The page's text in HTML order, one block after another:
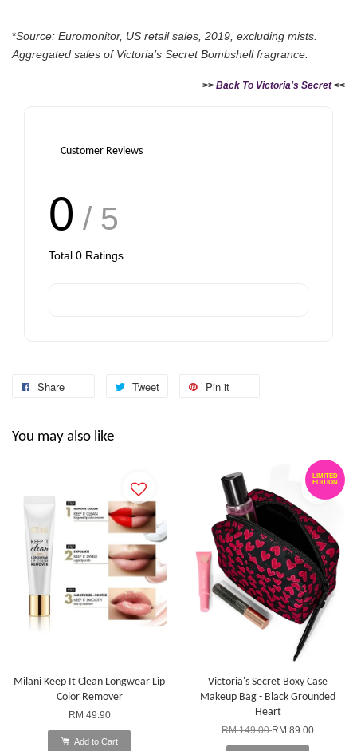
*Source: Euromonitor, US retail sales, 2019, excluding mists.
Aggregated sales of Victoria’s Secret Bombshell fragrance.
>> Back To Victoria's Secret<<
Customer Reviews
0 / 5
Total 0 Ratings
Share Tweet Pin it
You may also like
Milani Keep It Clean Longwear Lip
Color Remover
RM 49.90
Add to Cart
LIMITED
EDITION
Victoria's Secret Boxy Case
Makeup Bag - Black Grounded
Heart
RM 149.00RM 89.00